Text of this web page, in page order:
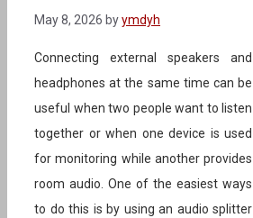
May 8, 2026 byymdyh
Connecting external speakers and
headphones at the same time can be
useful when two people want to listen
together or when one device is used
for monitoring while another provides
room audio. One of the easiest ways
to do this is by using an audio splitter